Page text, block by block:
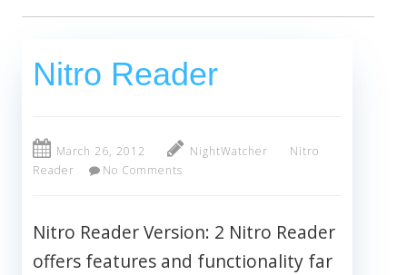
Nitro Reader
March 26, 2012 NightWatcher
Nitro
Reader
No Comments
Nitro Reader Version: 2 Nitro Reader
offers features and functionality far